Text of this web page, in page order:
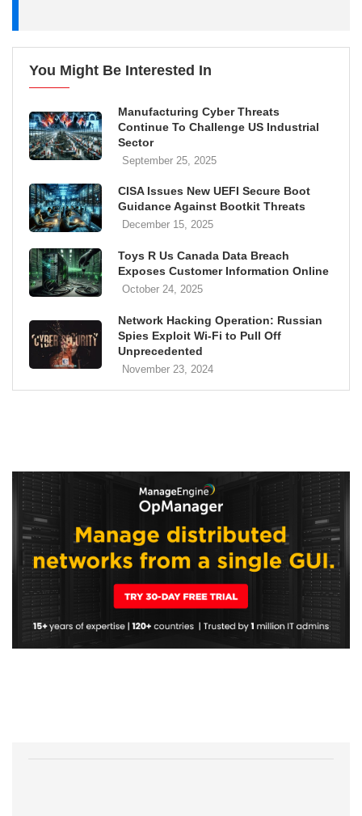
You Might Be Interested In
Manufacturing Cyber Threats
Continue To Challenge US Industrial
Sector
September 25, 2025
CISA Issues New UEFI Secure Boot
Guidance Against Bootkit Threats
December 15, 2025
Toys R Us Canada Data Breach
Exposes Customer Information Online
October 24, 2025
Network Hacking Operation: Russian
Spies Exploit Wi-Fi to Pull Off
Unprecedented
November 23, 2024